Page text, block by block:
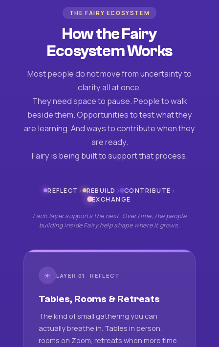
THE FAIRY ECOSYSTEM
How the Fairy
Ecosystem Works
Most people do not move from uncertainty to
clarity all at once.
They need space to pause. People to walk
beside them. Opportunities to test what they
are learning. And ways to contribute when they
are ready.
Fairy is being built to support that process.
REFLECT › REBUILD › CONTRIBUTE ›
EXCHANGE
Each layer supports the next. Over time, the people
building inside Fairy help shape where it grows.
☀ LAYER 01 · REFLECT
Tables, Rooms & Retreats
The kind of small gathering you can
actually breathe in. Tables in person,
rooms on Zoom, retreats when more time